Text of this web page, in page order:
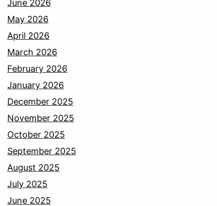
June 2026
May 2026
April 2026
March 2026
February 2026
January 2026
December 2025
November 2025
October 2025
September 2025
August 2025
July 2025
June 2025